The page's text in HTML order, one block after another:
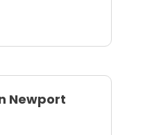
Newport